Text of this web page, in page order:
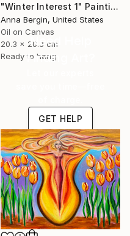
"Winter Interest 1" Painting
Anna Bergin, United States
Oil on Canvas
20.3 x 20.3 cm
Ready to hang
Need Help
Finding Art?
GET HELP